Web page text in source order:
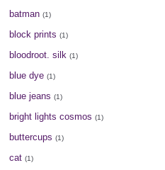
batman (1)
block prints (1)
bloodroot. silk (1)
blue dye (1)
blue jeans (1)
bright lights cosmos (1)
buttercups (1)
cat (1)